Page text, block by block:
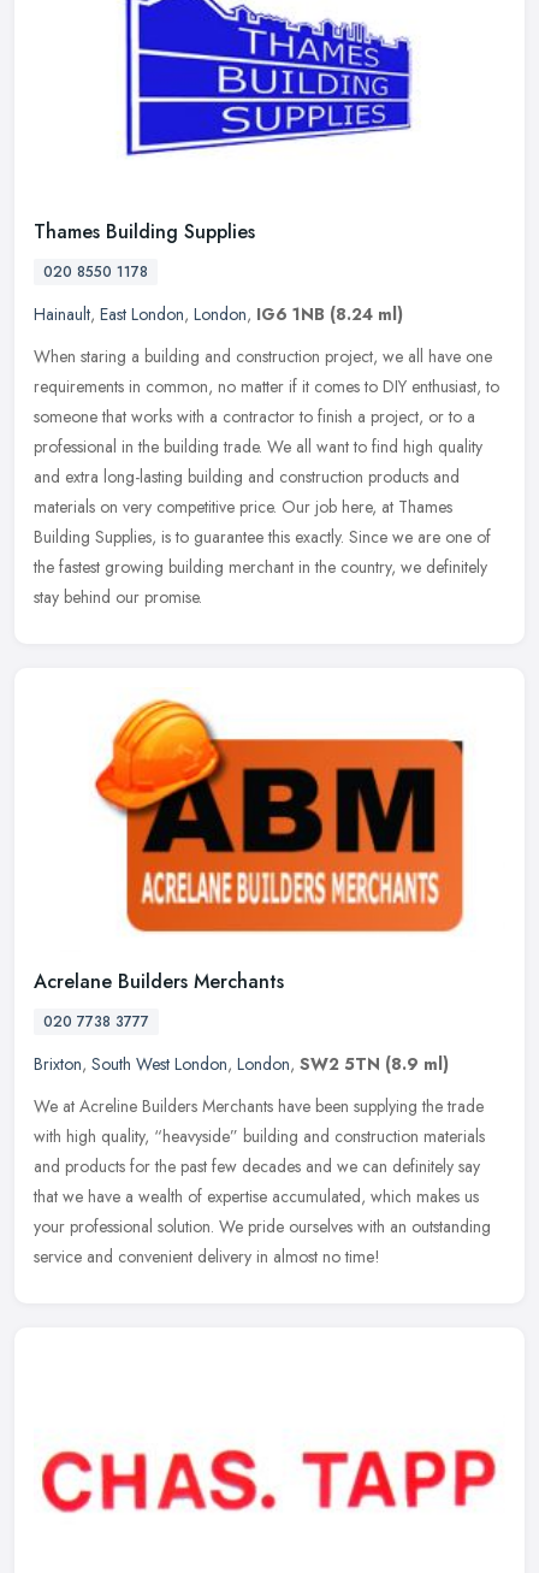
Thames Building Supplies
020 8550 1178
Hainault, East London, London, IG6 1NB (8.24 ml)
When staring a building and construction project, we all have one
requirements in common, no matter if it comes to DIY enthusiast, to
someone that works with a contractor to finish a project, or to a
professional in the building trade. We all want to find high quality
and extra long-lasting building and construction products and
materials on very competitive price. Our job here, at Thames
Building Supplies, is to guarantee this exactly. Since we are one of
the fastest growing building merchant in the country, we definitely
stay behind our promise.
Acrelane Builders Merchants
020 7738 3777
Brixton, South West London, London, SW2 5TN (8.9 ml)
We at Acreline Builders Merchants have been supplying the trade
with high quality, “heavyside” building and construction materials
and products for the past few decades and we can definitely say
that we have a wealth of expertise accumulated, which makes us
your professional solution. We pride ourselves with an outstanding
service and convenient delivery in almost no time!